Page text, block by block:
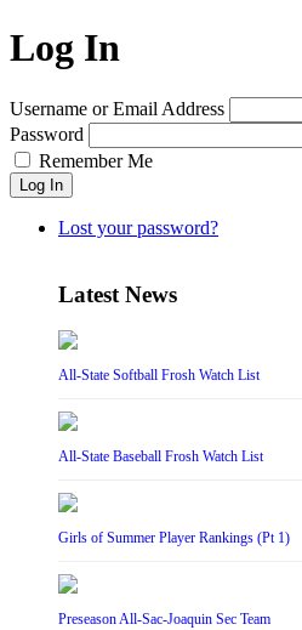
Log In
Username or Email Address
Password
Remember Me
Log In
Lost your password?
Latest News
All-State Softball Frosh Watch List
All-State Baseball Frosh Watch List
Girls of Summer Player Rankings (Pt 1)
Preseason All-Sac-Joaquin Sec Team